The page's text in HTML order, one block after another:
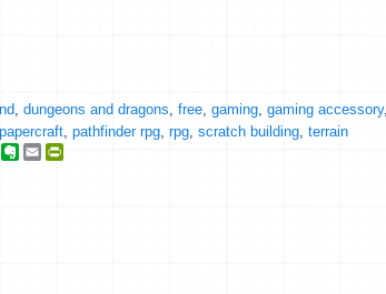
dungeons and dragons free gaming gaming accessory,
papercraft pathfinder rpg rpg scratch building terrain
E
E